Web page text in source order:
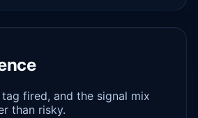
fired, and the signal mix
than risky.